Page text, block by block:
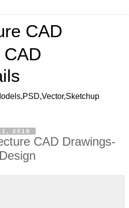
CAD
2018
CAD Drawings-